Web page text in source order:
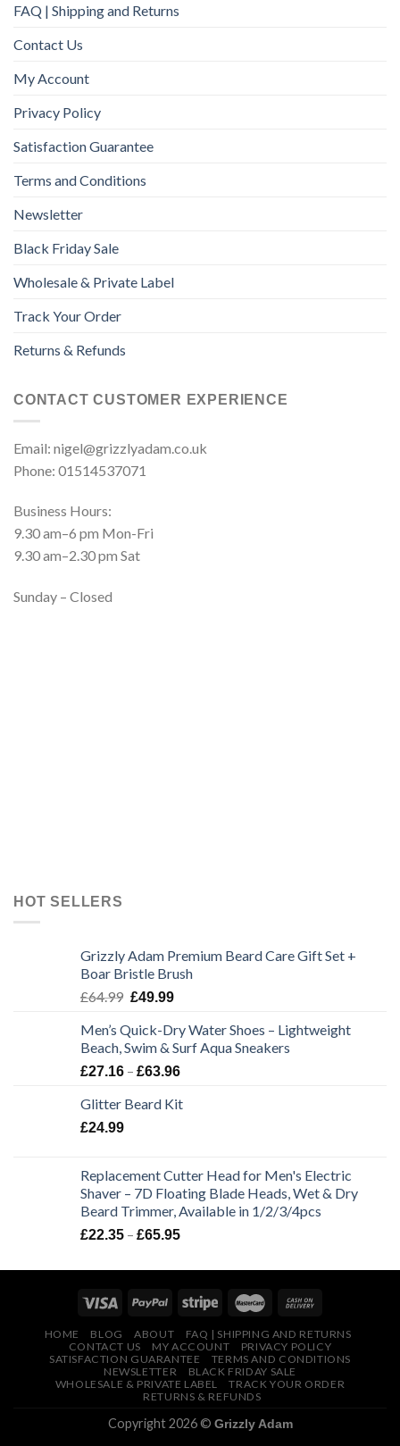
FAQ | Shipping and Returns
Contact Us
My Account
Privacy Policy
Satisfaction Guarantee
Terms and Conditions
Newsletter
Black Friday Sale
Wholesale & Private Label
Track Your Order
Returns & Refunds
CONTACT CUSTOMER EXPERIENCE
Email: nigel@grizzlyadam.co.uk
Phone: 01514537071
Business Hours:
9.30 am–6 pm Mon-Fri
9.30 am–2.30 pm Sat
Sunday – Closed
HOT SELLERS
Grizzly Adam Premium Beard Care Gift Set +
Boar Bristle Brush
£64.99 Original
was:
£64.99.
£49.99Current
is:
£49.99.
Men’s Quick-Dry Water Shoes – Lightweight
Beach, Swim & Surf Aqua Sneakers
£27.16 – £63.96Price
£27.16
Glitter Beard Kit
£24.99
Replacement Cutter Head for Men's Electric
Shaver – 7D Floating Blade Heads, Wet & Dry
Beard Trimmer, Available in 1/2/3/4pcs
£22.35 – £65.95Price
£22.35
£65.95
HOME BLOG ABOUT
FAQ | SHIPPING AND RETURNS
CONTACT US
MY ACCOUNT
PRIVACY POLICY
SATISFACTION GUARANTEE
TERMS AND CONDITIONS
NEWSLETTER
BLACK FRIDAY SALE
WHOLESALE & PRIVATE LABEL
TRACK YOUR ORDER
RETURNS & REFUNDS
Copyright 2026 © Grizzly Adam